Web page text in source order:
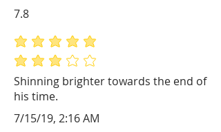
Shinning brighter towards the end of
his time.
average rating is 5 out of 5
average rating is 3 out of 5
7.8
7/15/19, 2:16 AM